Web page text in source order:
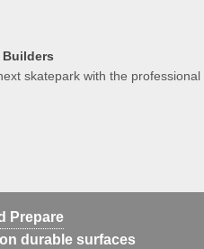
Builders
skatepark with the
Prepare
durable surfaces